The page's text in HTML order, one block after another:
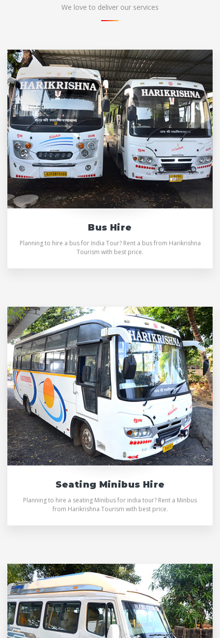
We love to deliver our services
Bus Hire
Planning to hire a bus for India Tour? Rent a bus from Harikrishna
Tourism with best price.
Seating Minibus Hire
Planning to hire a seating Minibus for india tour? Rent a Minbus
from Harikrishna Tourism with best price.